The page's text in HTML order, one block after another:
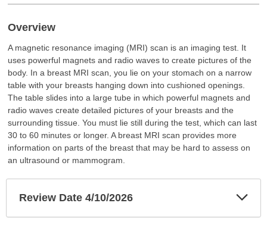
Overview
A magnetic resonance imaging (MRI) scan is an imaging test. It
uses powerful magnets and radio waves to create pictures of the
body. In a breast MRI scan, you lie on your stomach on a narrow
table with your breasts hanging down into cushioned openings.
The table slides into a large tube in which powerful magnets and
radio waves create detailed pictures of your breasts and the
surrounding tissue. You must lie still during the test, which can last
30 to 60 minutes or longer. A breast MRI scan provides more
information on parts of the breast that may be hard to assess on
an ultrasound or mammogram.
Review Date 4/10/2026